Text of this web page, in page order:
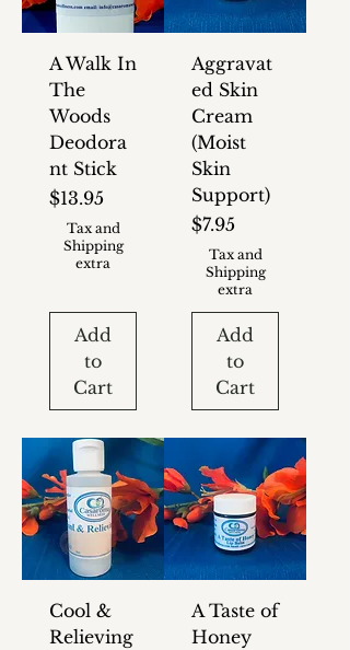
A Walk In
The
Woods
Deodora
nt Stick
Price
$13.95
Tax and
Shipping
extra
Add
to
Cart
Aggravat
ed Skin
Cream
(Moist
Skin
Support)
Price
$7.95
Tax and
Shipping
extra
Add
to
Cart
Cool &
Relieving
A Taste of
Honey